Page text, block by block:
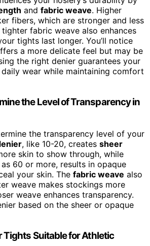
and fabric weave. Higher
fibers, which are stronger and less
fabric weave also enhances
tights last longer. You’ll notice
a more delicate feel but may be
the right denier guarantees your
wear while maintaining comfort
the Level of Transparency in
the transparency level of your
, like 10-20, creates sheer
skin to show through, while
60 or more, results in opaque
your skin. The fabric weave also
weave makes stockings more
weave enhances transparency.
based on the sheer or opaque
Tights Suitable for Athletic